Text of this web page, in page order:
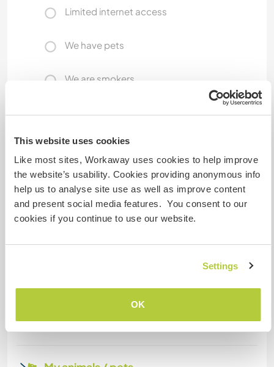
This website uses cookies
Like most sites, Workaway uses cookies to help improve
the website’s usability. Cookies providing anonymous info
help us to analyse site use as well as improve content
and present social media features. You consent to our
cookies if you continue to use our website.
Settings
OK
Limited internet access
We have pets
We are smokers
Can host families
Can host digital nomads
Our Internet connection is great for normal use,
web work, etc. However, it is probably not fast
enough for full-time video uploads. We all are
very Internet connected, and we are online all
How many Workawayers can
More than two